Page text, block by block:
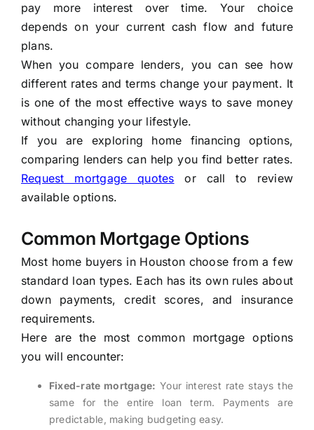
pay more interest over time. Your choice
depends on your current cash flow and future
plans.
When you compare lenders, you can see how
different rates and terms change your payment. It
is one of the most effective ways to save money
without changing your lifestyle.
If you are exploring home financing options,
comparing lenders can help you find better rates.
Request mortgage quotes or call to review
available options.
Common Mortgage Options
Most home buyers in Houston choose from a few
standard loan types. Each has its own rules about
down payments, credit scores, and insurance
requirements.
Here are the most common mortgage options
you will encounter:
Fixed-rate mortgage: Your interest rate stays the
same for the entire loan term. Payments are
predictable, making budgeting easy.